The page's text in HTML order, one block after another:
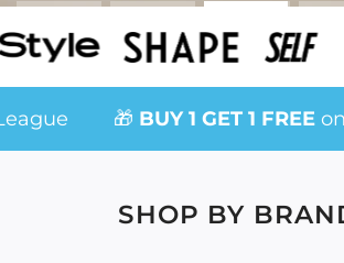
BUY 1 GET 1 FREEon
SHOP BY